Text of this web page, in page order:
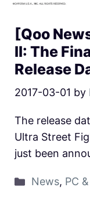
[Qoo
II: The
Release
2017-03-01 by
The release
Ultra Street
just been
News, PC